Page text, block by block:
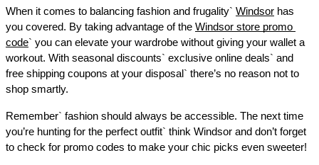
When it comes to balancing fashion and frugality` Windsor has
you covered. By taking advantage of the Windsor store promo
code` you can elevate your wardrobe without giving your wallet a
workout. With seasonal discounts` exclusive online deals` and
free shipping coupons at your disposal` there’s no reason not to
shop smartly.
Remember` fashion should always be accessible. The next time
you’re hunting for the perfect outfit` think Windsor and don’t forget
to check for promo codes to make your chic picks even sweeter!